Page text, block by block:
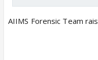
AIIMS Forensic Team